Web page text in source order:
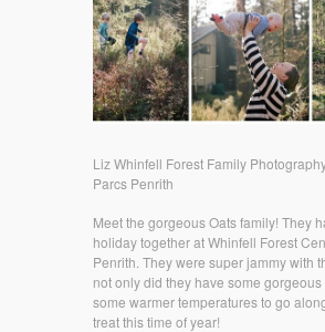
Liz Whinfell Forest Family
Parcs Penrith
Meet the gorgeous Oats family! They
holiday together at Whinfell Forest
Penrith. They were super jammy with
not only did they have some
some warmer temperatures to go
treat this time of year!